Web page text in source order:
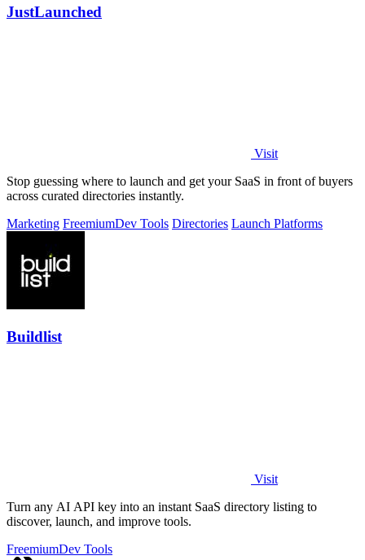
JustLaunched
Visit
Stop guessing where to launch and get your SaaS in front of buyers
across curated directories instantly.
Marketing FreemiumDev Tools Directories Launch Platforms
Buildlist
Visit
Turn any AI API key into an instant SaaS directory listing to
discover, launch, and improve tools.
FreemiumDev Tools